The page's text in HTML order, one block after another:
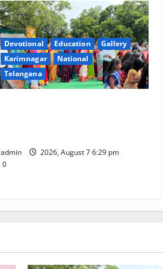
Devotional Education
Gallery
Karimnagar
National
Telangana
admin
2026, August 7 6:29 pm
0